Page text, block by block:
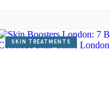
SKIN TREATMENTS